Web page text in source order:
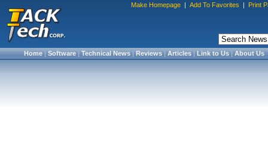
Make Homepage | Add To Favorites | Print
Home|Software|Technical News|Reviews|Articles|Link to Us|About Us